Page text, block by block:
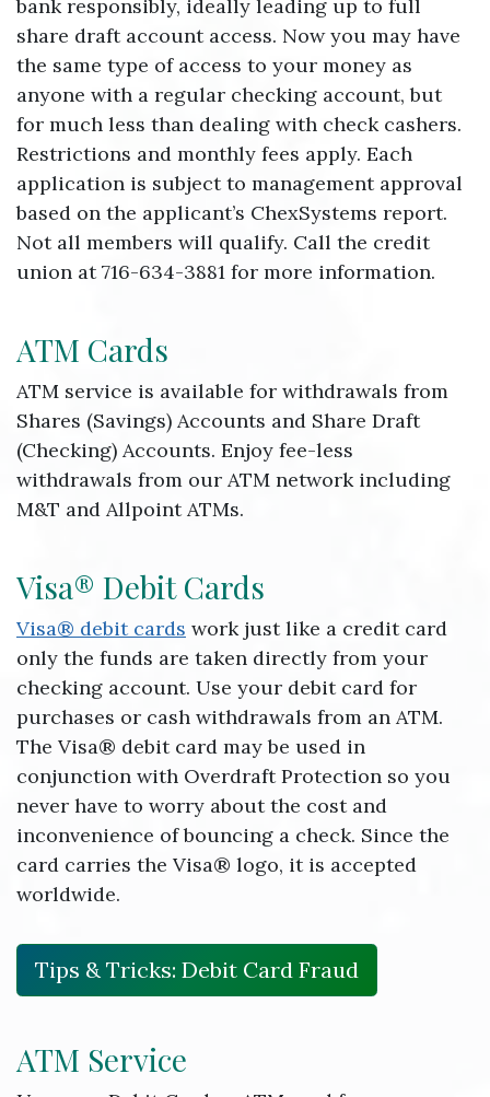
bank responsibly, ideally leading up to full
share draft account access. Now you may have
the same type of access to your money as
anyone with a regular checking account, but
for much less than dealing with check cashers.
Restrictions and monthly fees apply. Each
application is subject to management approval
based on the applicant’s ChexSystems report.
Not all members will qualify. Call the credit
union at 716-634-3881 for more information.
ATM Cards
ATM service is available for withdrawals from
Shares (Savings) Accounts and Share Draft
(Checking) Accounts. Enjoy fee-less
withdrawals from our ATM network including
M&T and Allpoint ATMs.
Visa® Debit Cards
Visa® debit cards work just like a credit card
only the funds are taken directly from your
checking account. Use your debit card for
purchases or cash withdrawals from an ATM.
The Visa® debit card may be used in
conjunction with Overdraft Protection so you
never have to worry about the cost and
inconvenience of bouncing a check. Since the
card carries the Visa® logo, it is accepted
worldwide.
Tips & Tricks: Debit Card Fraud
ATM Service